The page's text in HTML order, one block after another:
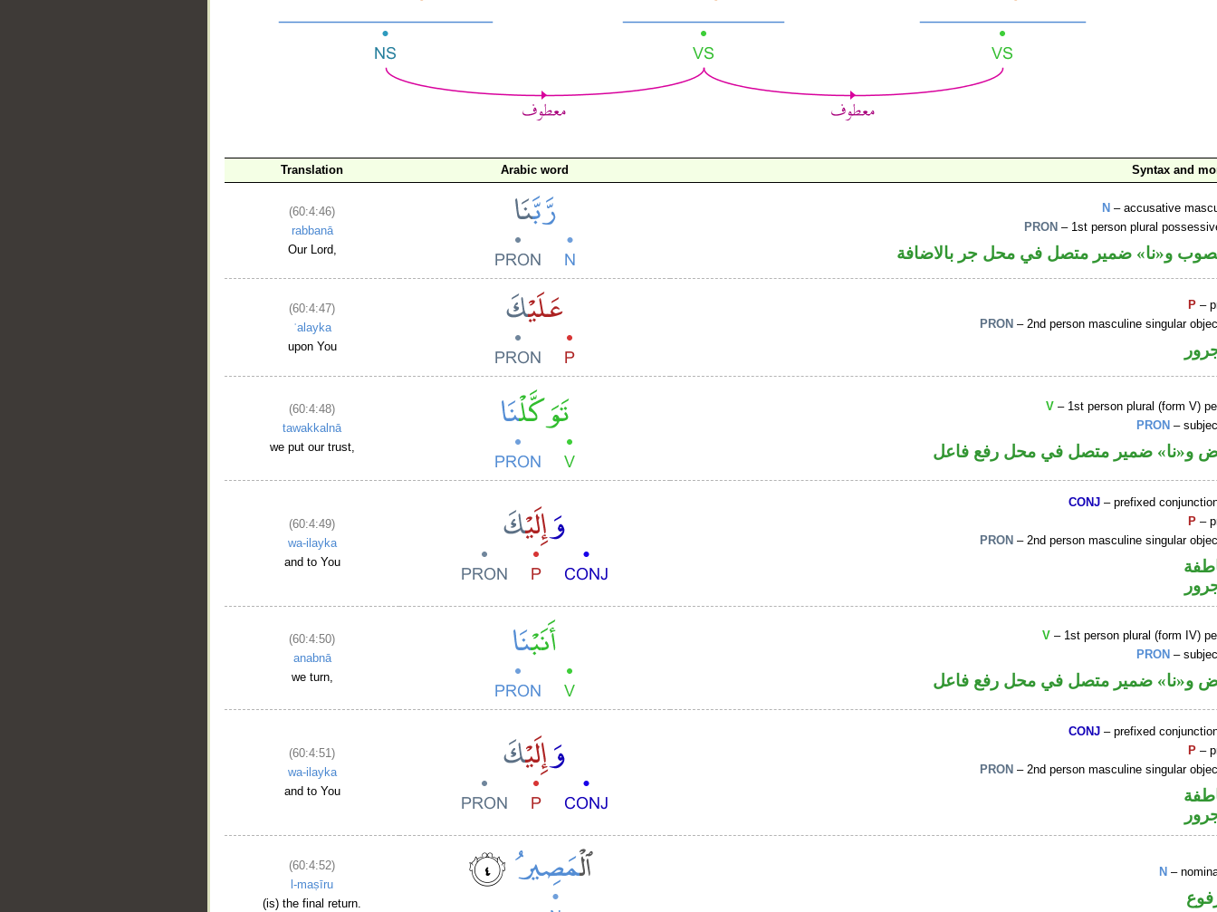
Translation Arabic word Syntax and
(60:4:46)
rabbanā
Our Lord,
N – accusative
PRON – 1st person plural
و«نا» ضمير متصل في محل جر بالاضافة
(60:4:47)
ʿalayka
upon You
P –
PRON – 2nd person masculine singular
(60:4:48)
tawakkalnā
we put our trust,
V – 1st person plural (form V)
PRON –
و«نا» ضمير متصل في محل رفع فاعل
(60:4:49)
wa-ilayka
and to You
CONJ – prefixed
P –
PRON – 2nd person masculine singular
(60:4:50)
anabnā
we turn,
V – 1st person plural (form IV)
PRON –
و«نا» ضمير متصل في محل رفع فاعل
(60:4:51)
wa-ilayka
and to You
CONJ – prefixed
P –
PRON – 2nd person masculine singular
(60:4:52)
l-maṣīru
(is) the final return.
N –